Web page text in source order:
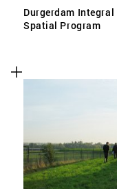
Durgerdam Integral
Spatial Program